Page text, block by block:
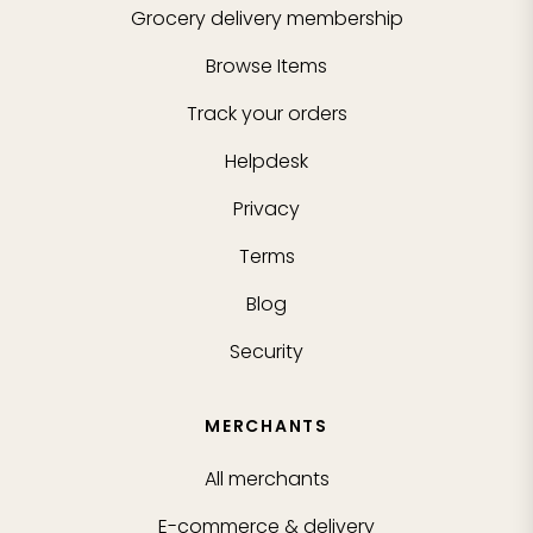
Grocery delivery membership
Browse Items
Track your orders
Helpdesk
Privacy
Terms
Blog
Security
MERCHANTS
All merchants
E-commerce & delivery